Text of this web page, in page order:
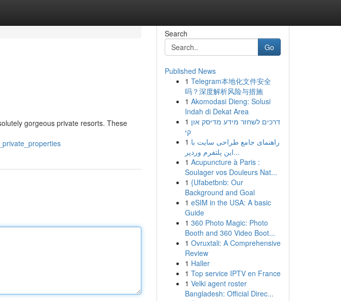
gorgeous private resorts. These
Search
Go
Published News
1 Telegram本地化文件安全
吗？深度解析风险与措施
1 Akomodasi Dieng: Solusi
Indah di Dekat Area
1 דרכים לשחזר מידע מדיסק און
קי
1 راهنمای جامع طراحی سایت با
این پلتفرم وردپر...
1 Acupuncture à Paris :
Soulager vos Douleurs Nat...
1 {Ufabetbnb: Our
Background and Goal
1 eSIM in the USA: A basic
Guide
1 360 Photo Magic: Photo
Booth and 360 Video Boot...
1 Ovruxtali: A Comprehensive
Review
1 Haller
1 Top service IPTV en France
1 Velki agent roster
Bangladesh: Official Direc...